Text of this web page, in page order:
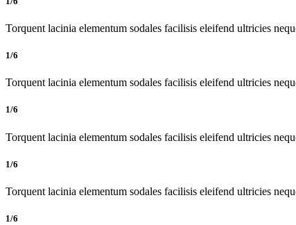
Torquent lacinia elementum sodales facilisis eleifend ultricies
1/6
Torquent lacinia elementum sodales facilisis eleifend ultricies
1/6
Torquent lacinia elementum sodales facilisis eleifend ultricies
1/6
Torquent lacinia elementum sodales facilisis eleifend ultricies
1/6